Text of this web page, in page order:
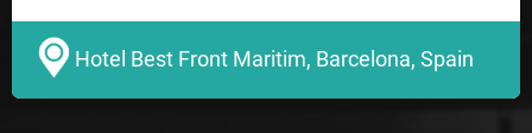
Hotel Best Front Maritim, Barcelona, Spain